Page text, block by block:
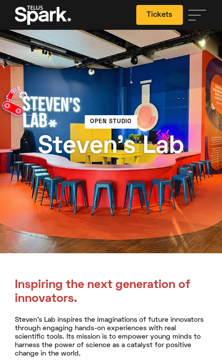
Tickets
Search
OPEN STUDIO
Steven's Lab
Inspiring the next generation of
innovators.
Steven’s Lab inspires the imaginations of future innovators
through engaging hands-on experiences with real
scientific tools. Its mission is to empower young minds to
harness the power of science as a catalyst for positive
change in the world.